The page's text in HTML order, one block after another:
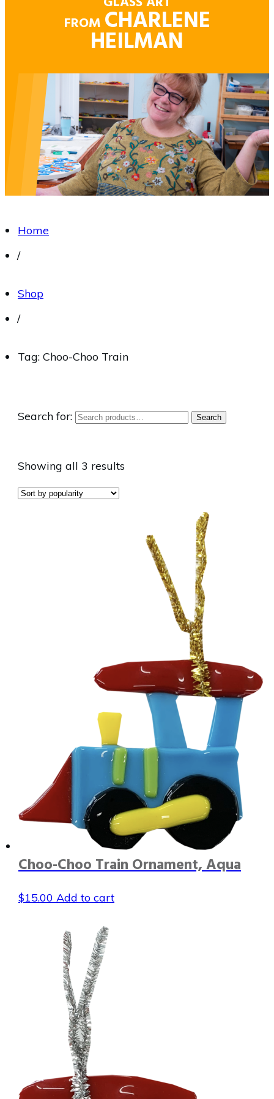
FROM CHARLENE
HEILMAN
Home
/
Shop
/
Tag: Choo-Choo Train
Search for: Search
Showing all 3 results
Choo-Choo Train Ornament, Aqua
$15.00 Add to cart